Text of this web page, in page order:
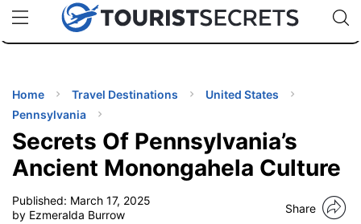
uPhoneCheap eSIM for 150+ Countries🇯🇵
🇹🇭
🇬🇧
🇺🇸
🇩🇪
Code:
Home Travel Destinations
United States
Pennsylvania
Secrets Of Pennsylvania’s
Ancient Monongahela Culture
Published: March 17, 2025
by Ezmeralda Burrow
Share